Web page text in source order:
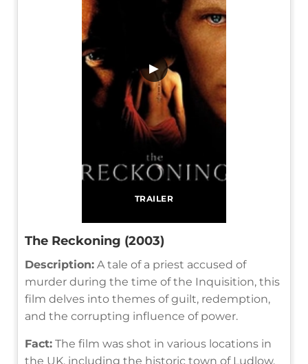
TRAILER
▶
The Reckoning (2003)
Description: A tale of a priest accused of
murder during the time of the Inquisition, this
film delves into themes of guilt, redemption,
and the corrupting influence of power.
Fact: The film was shot in various locations in
the UK, including the historic town of Ludlow.